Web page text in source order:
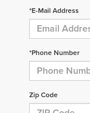
*E-Mail Address
*Phone Number
Zip Code